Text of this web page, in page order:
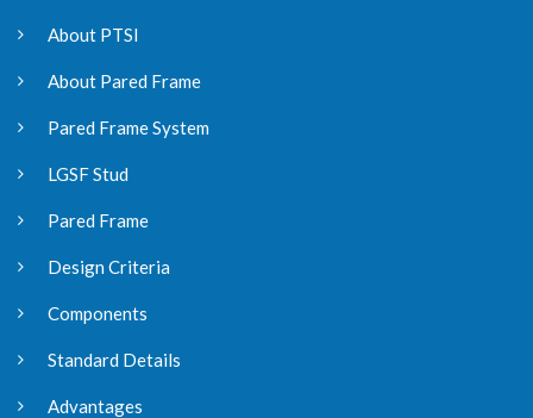
About PTSI
About Pared Frame
Pared Frame System
LGSF Stud
Pared Frame
Design Criteria
Components
Standard Details
Advantages